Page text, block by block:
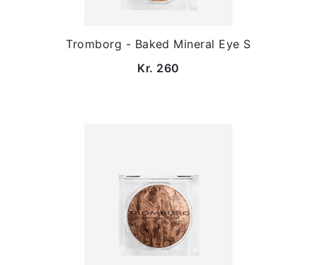
Tromborg - Baked Mineral Eye S
Kr. 260